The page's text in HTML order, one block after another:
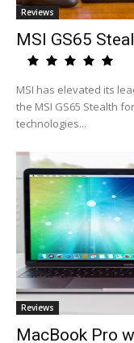
Reviews
MSI GS65
MSI has elevated its
the MSI GS65 Stealth
technologies...
Reviews
MacBook Pro